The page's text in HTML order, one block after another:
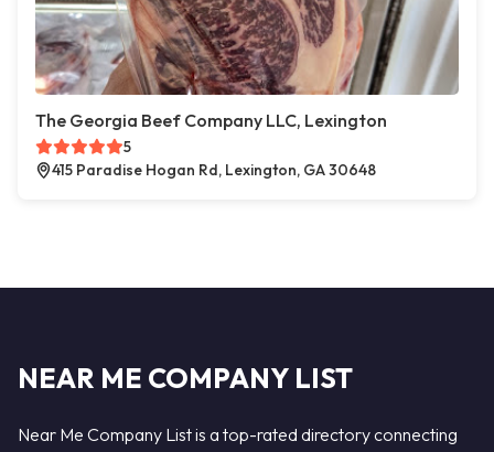
The Georgia Beef Company LLC, Lexington
5
415 Paradise Hogan Rd, Lexington, GA 30648
NEAR ME COMPANY LIST
Near Me Company List is a top-rated directory connecting